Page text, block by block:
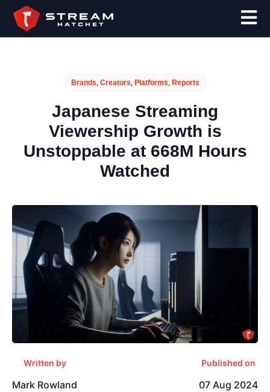
Brands, Creators, Platforms, Reports
Japanese Streaming
Viewership Growth is
Unstoppable at 668M Hours
Watched
Written by
Mark Rowland
Published on
07 Aug 2024